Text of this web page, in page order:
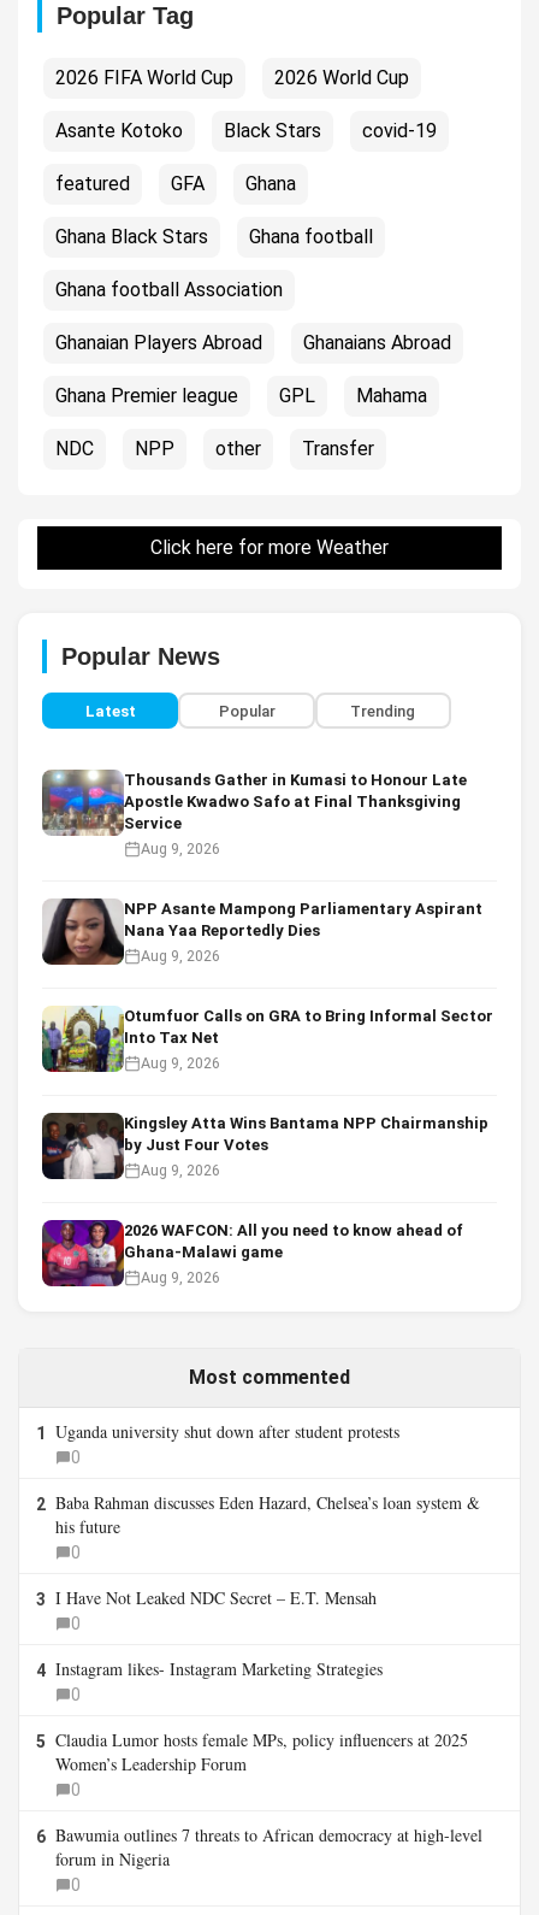
Popular Tag
2026 FIFA World Cup 2026 World Cup
Asante Kotoko Black Stars covid-19
featured GFA Ghana
Ghana Black Stars Ghana football
Ghana football Association
Ghanaian Players Abroad Ghanaians Abroad
Ghana Premier league GPL Mahama
NDC NPP other Transfer
Click here for more Weather
Popular News
Latest Popular Trending
Thousands Gather in Kumasi to Honour Late
Apostle Kwadwo Safo at Final Thanksgiving
Service
Aug 9, 2026
NPP Asante Mampong Parliamentary Aspirant
Nana Yaa Reportedly Dies
Aug 9, 2026
Otumfuor Calls on GRA to Bring Informal Sector
Into Tax Net
Aug 9, 2026
Kingsley Atta Wins Bantama NPP Chairmanship
by Just Four Votes
Aug 9, 2026
2026 WAFCON: All you need to know ahead of
Ghana-Malawi game
Aug 9, 2026
Most commented
1 Uganda university shut down after student protests
0
2 Baba Rahman discusses Eden Hazard, Chelsea’s loan system &
his future
0
3 I Have Not Leaked NDC Secret – E.T. Mensah
0
4 Instagram likes- Instagram Marketing Strategies
0
5 Claudia Lumor hosts female MPs, policy influencers at 2025
Women’s Leadership Forum
0
6 Bawumia outlines 7 threats to African democracy at high-level
forum in Nigeria
0